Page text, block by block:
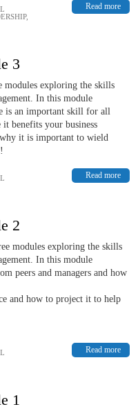
Read more
,
3
modules exploring the skills
In this module
is an important skill for all
it benefits your business
it is important to wield
Read more
2
modules exploring the skills
In this module
peers and managers and how
and how to project it to help
Read more
1